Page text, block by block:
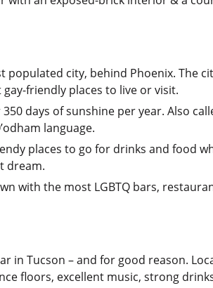
populated city, behind Phoenix. The
friendly places to live or visit.
days of sunshine per year. Also
language.
places to go for drinks and food
dream.
with the most LGBTQ bars,
in Tucson – and for good reason.
floors, excellent music, strong